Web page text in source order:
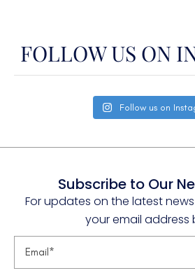
FOLLOW US ON
Follow us on
Subscribe to Our
For updates on the latest
your email address